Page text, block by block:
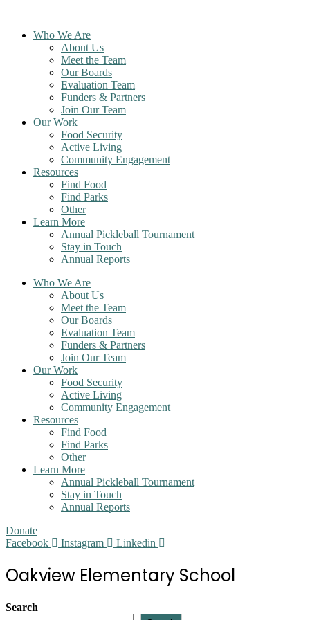
contentWho We Are
About Us
Meet the Team
Our Boards
Evaluation Team
Funders & Partners
Join Our Team
Our Work
Food Security
Active Living
Community Engagement
Resources
Find Food
Find Parks
Other
Learn More
Annual Pickleball Tournament
Stay in Touch
Annual Reports
Who We Are
About Us
Meet the Team
Our Boards
Evaluation Team
Funders & Partners
Join Our Team
Our Work
Food Security
Active Living
Community Engagement
Resources
Find Food
Find Parks
Other
Learn More
Annual Pickleball Tournament
Stay in Touch
Annual Reports
Donate
Facebook
Instagram Linkedin
Oakview Elementary School
Search